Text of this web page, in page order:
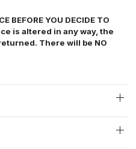
BEFORE YOU DECIDE TO
is altered in any way, the
There will be NO